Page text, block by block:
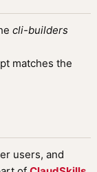
cli-builders
matches the
users, and